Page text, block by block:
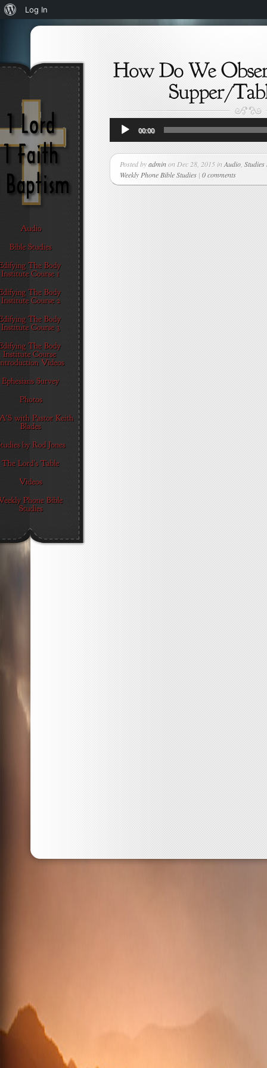
Audio
Player
00:00
Posted byadminon Dec 28, 2015 inAudio Studies
Weekly Phone Bible Studies | 0 comments
About
WordPress
Log In